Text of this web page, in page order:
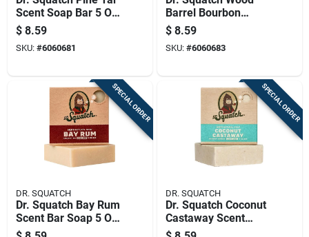
Scent Soap Bar 5 Oz
1 Pk
$ 8.59
SKU: #6060681
Barrel Bourbon
Scent Soap Bar 5 Oz
1 Pk
$ 8.59
SKU: #6060683
SPECIAL ORDER
DR. SQUATCH
Dr. Squatch Bay Rum
Scent Bar Soap 5 Oz
1 Pk
SPECIAL ORDER
DR. SQUATCH
Dr. Squatch Coconut
Castaway Scent
Soap Bar 5 Oz 1 Pk